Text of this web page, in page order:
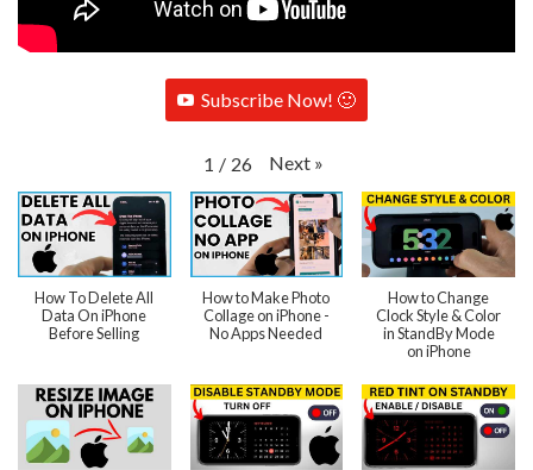
Subscribe Now! 🙂
1 / 26 Next »
How To Delete All
Data On iPhone
Before Selling
How to Make Photo
Collage on iPhone -
No Apps Needed
How to Change
Clock Style & Color
in StandBy Mode
on iPhone